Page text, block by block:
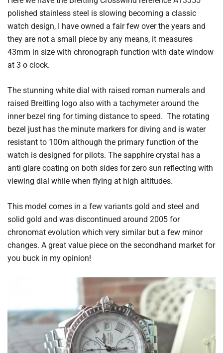
polished stainless steel is slowing becoming a classic
watch design, I have owned a fair few over the years and
they are not a small piece by any means, it measures
43mm in size with chronograph function with date window
at 3 o clock.
The stunning white dial with raised roman numerals and
raised Breitling logo also with a tachymeter around the
inner bezel ring for timing distance to speed. The rotating
bezel just has the minute markers for diving and is water
resistant to 100m although the primary function of the
watch is designed for pilots. The sapphire crystal has a
anti glare coating on both sides for zero sun reflecting with
viewing dial while when flying at high altitudes.
This model comes in a few variants gold and steel and
solid gold and was discontinued around 2005 for
chronomat evolution which very similar but a few minor
changes. A great value piece on the secondhand market for
you buck in my opinion!